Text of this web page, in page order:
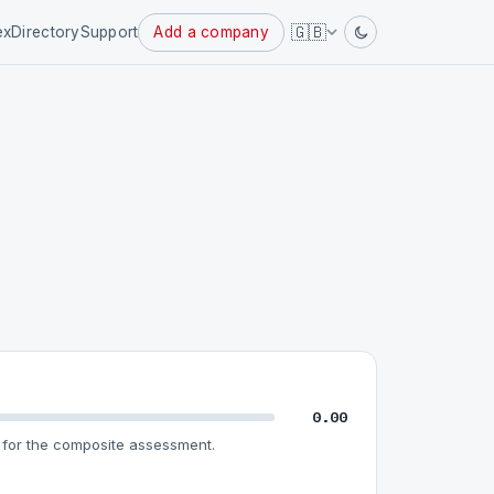
DirectorySupport Add a company 🇬🇧
Powered
by
0.00
for the composite assessment.